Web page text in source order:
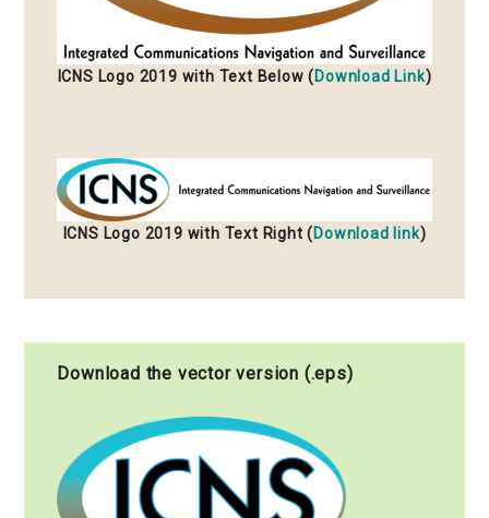
ICNS Logo 2019 with Text Below (Download Link)
ICNS Logo 2019 with Text Right (Download link)
Download the vector version (.eps)